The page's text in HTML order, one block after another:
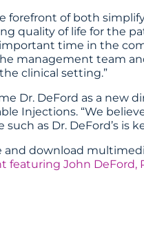
forefront of both
quality of life for the
time in the
management team
clinical setting.”
Dr. DeFord as a new
Injections. “We
as Dr. DeFord’s is
and download
featuring John DeFord,